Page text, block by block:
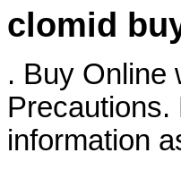
clomid
. Buy Online
Precautions.
information